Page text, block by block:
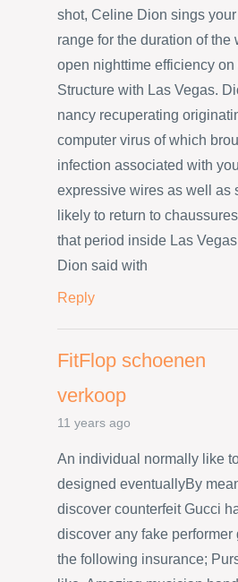
shot, Celine Dion sings
range for the duration of the
open nighttime efficiency on
Structure with Las Vegas.
nancy recuperating
computer virus of which
infection associated with
expressive wires as well as
likely to return to
that period inside Las
Dion said with
Reply
FitFlop schoenen
verkoop
11 years ago
An individual normally like
designed eventuallyBy
discover counterfeit Gucci
discover any fake performer
the following insurance;